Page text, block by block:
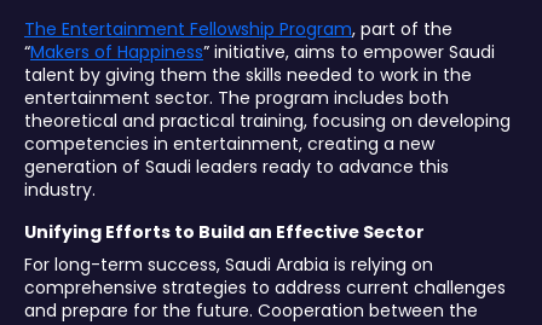
The Entertainment Fellowship Program, part of the
“Makers of Happiness” initiative, aims to empower Saudi
talent by giving them the skills needed to work in the
entertainment sector. The program includes both
theoretical and practical training, focusing on developing
competencies in entertainment, creating a new
generation of Saudi leaders ready to advance this
industry.
Unifying Efforts to Build an Effective Sector
For long-term success, Saudi Arabia is relying on
comprehensive strategies to address current challenges
and prepare for the future. Cooperation between the